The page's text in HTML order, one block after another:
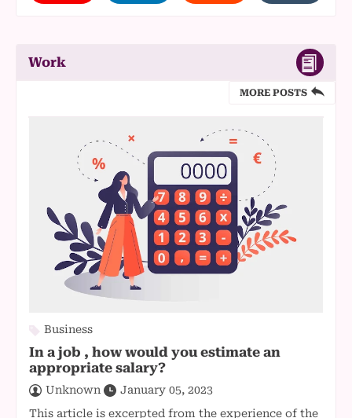
Work
MORE POSTS
Business
In a job , how would you estimate an
appropriate salary?
Unknown
January 05, 2023
This article is excerpted from the experience of the